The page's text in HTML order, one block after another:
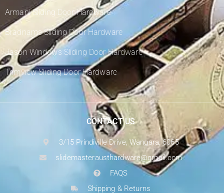
Armani Sliding Door Hardware
Bradnams Sliding Door Hardware
Jason Windows Sliding Door Hardware
Trimview Sliding Door Hardware
CONTACT US
3/15 Prindiville Drive, Wangara, 6065
slidemasterausthardware@gmail.com
FAQS
Shipping & Returns